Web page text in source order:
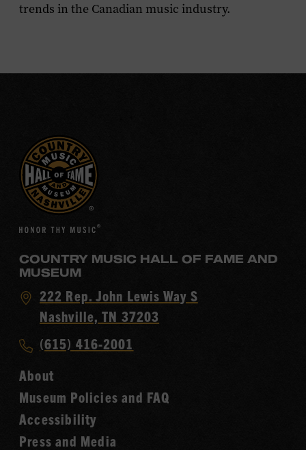
trends in the Canadian music industry.
COUNTRY MUSIC HALL OF FAME AND
MUSEUM
Visit
Country
Hall
of
Fame
222 Rep. John Lewis Way S
Nashville, TN 37203
Call
Music
Hall
of
Fame
(615) 416-2001
About
Museum Policies and FAQ
Accessibility
Press and Media